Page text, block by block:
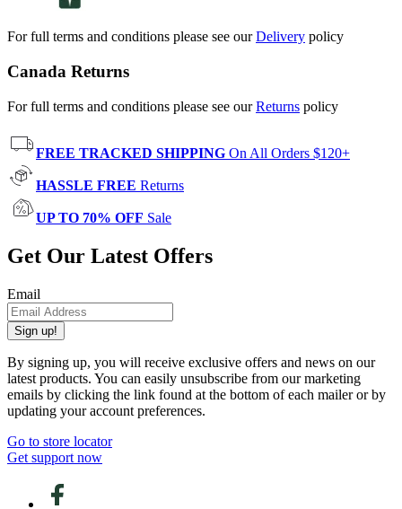
For full terms and conditions please see ourDelivery policy
Canada Returns
For full terms and conditions please see ourReturns policy
FREE TRACKED SHIPPING On All Orders $120+
HASSLE FREE Returns
UP TO 70% OFF Sale
Get Our Latest Offers
Email
Sign up!
By signing up, you will receive exclusive offers and news on our
latest products. You can easily unsubscribe from our marketing
emails by clicking the link found at the bottom of each mailer or by
updating your account preferences.
Go to store locator
Get support now